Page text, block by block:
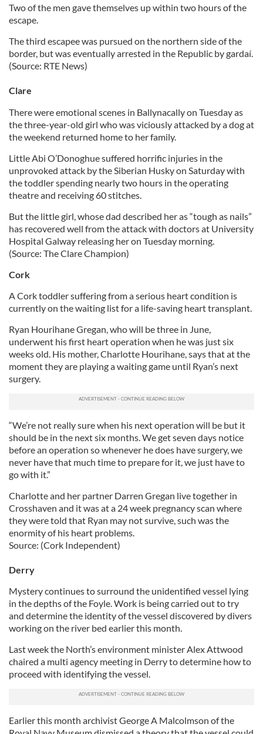
Two of the men gave themselves up within two hours of the
escape.
The third escapee was pursued on the northern side of the
border, but was eventually arrested in the Republic by gardaí.
(Source: RTE News)
Clare
There were emotional scenes in Ballynacally on Tuesday as
the three-year-old girl who was viciously attacked by a dog at
the weekend returned home to her family.
Little Abi O’Donoghue suffered horrific injuries in the
unprovoked attack by the Siberian Husky on Saturday with
the toddler spending nearly two hours in the operating
theatre and receiving 60 stitches.
But the little girl, whose dad described her as “tough as nails”
has recovered well from the attack with doctors at University
Hospital Galway releasing her on Tuesday morning.
(Source: The Clare Champion)
Cork
A Cork toddler suffering from a serious heart condition is
currently on the waiting list for a life-saving heart transplant.
Ryan Hourihane Gregan, who will be three in June,
underwent his first heart operation when he was just six
weeks old. His mother, Charlotte Hourihane, says that at the
moment they are playing a waiting game until Ryan’s next
surgery.
“We’re not really sure when his next operation will be but it
should be in the next six months. We get seven days notice
before an operation so whenever he does have surgery, we
never have that much time to prepare for it, we just have to
go with it.”
Charlotte and her partner Darren Gregan live together in
Crosshaven and it was at a 24 week pregnancy scan where
they were told that Ryan may not survive, such was the
enormity of his heart problems.
Source: (Cork Independent)
Derry
Mystery continues to surround the unidentified vessel lying
in the depths of the Foyle. Work is being carried out to try
and determine the identity of the vessel discovered by divers
working on the river bed earlier this month.
Last week the North’s environment minister Alex Attwood
chaired a multi agency meeting in Derry to determine how to
proceed with identifying the vessel.
Earlier this month archivist George A Malcolmson of the